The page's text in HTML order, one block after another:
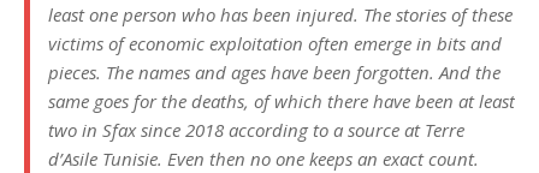
least one person who has been injured. The stories of these
victims of economic exploitation often emerge in bits and
pieces. The names and ages have been forgotten. And the
same goes for the deaths, of which there have been at least
two in Sfax since 2018 according to a source at Terre
d’Asile Tunisie. Even then no one keeps an exact count.